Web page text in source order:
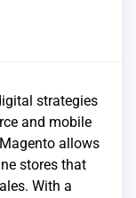
strategies
and mobile
allows
stores that
With a